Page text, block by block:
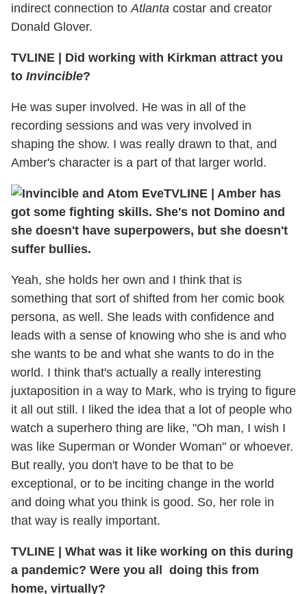
indirect connection to Atlanta costar and creator
Donald Glover.
TVLINE | Did working with Kirkman attract you
to Invincible?
He was super involved. He was in all of the
recording sessions and was very involved in
shaping the show. I was really drawn to that, and
Amber's character is a part of that larger world.
TVLINE | Amber has
got some fighting skills. She's not Domino and
she doesn't have superpowers, but she doesn't
suffer bullies.
Yeah, she holds her own and I think that is
something that sort of shifted from her comic book
persona, as well. She leads with confidence and
leads with a sense of knowing who she is and who
she wants to be and what she wants to do in the
world. I think that's actually a really interesting
juxtaposition in a way to Mark, who is trying to figure
it all out still. I liked the idea that a lot of people who
watch a superhero thing are like, "Oh man, I wish I
was like Superman or Wonder Woman" or whoever.
But really, you don't have to be that to be
exceptional, or to be inciting change in the world
and doing what you think is good. So, her role in
that way is really important.
TVLINE | What was it like working on this during
a pandemic? Were you all doing this from
home, virtually?